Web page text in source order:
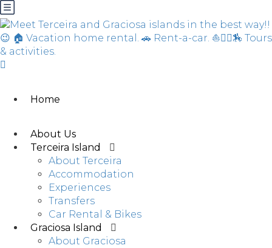
Home
About Us
Terceira Island
About Terceira
Accommodation
Experiences
Transfers
Car Rental & Bikes
Graciosa Island
About Graciosa